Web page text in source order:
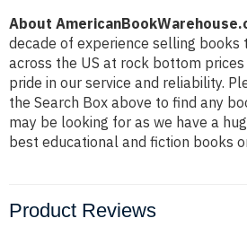
About
decade of experience selling
across the US at rock bottom
pride in our service and reliability.
the Search Box above to find any
may be looking for as we have a
best educational and fiction books
Product Reviews